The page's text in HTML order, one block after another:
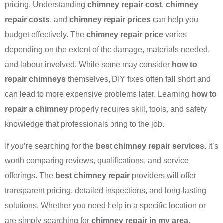
pricing. Understanding chimney repair cost, chimney
repair costs, and chimney repair prices can help you
budget effectively. The chimney repair price varies
depending on the extent of the damage, materials needed,
and labour involved. While some may consider how to
repair chimneys themselves, DIY fixes often fall short and
can lead to more expensive problems later. Learning how to
repair a chimney properly requires skill, tools, and safety
knowledge that professionals bring to the job.
If you’re searching for the best chimney repair services, it’s
worth comparing reviews, qualifications, and service
offerings. The best chimney repair providers will offer
transparent pricing, detailed inspections, and long-lasting
solutions. Whether you need help in a specific location or
are simply searching for chimney repair in my area,